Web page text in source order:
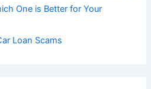
One is Better for Your
Loan Scams